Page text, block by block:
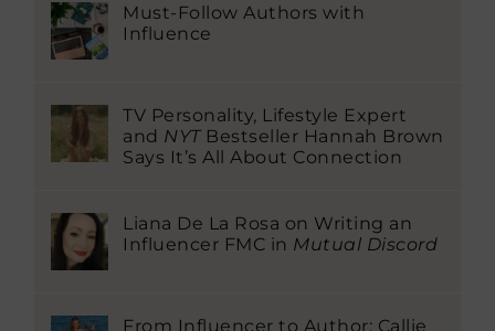
Must-Follow Authors with
Influence
TV Personality, Lifestyle Expert
and NYTBestseller Hannah Brown
Says It’s All About Connection
Liana De La Rosa on Writing an
Influencer FMC in Mutual Discord
From Influencer to Author: Callie